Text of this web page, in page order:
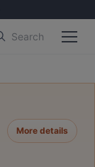
Search
More details